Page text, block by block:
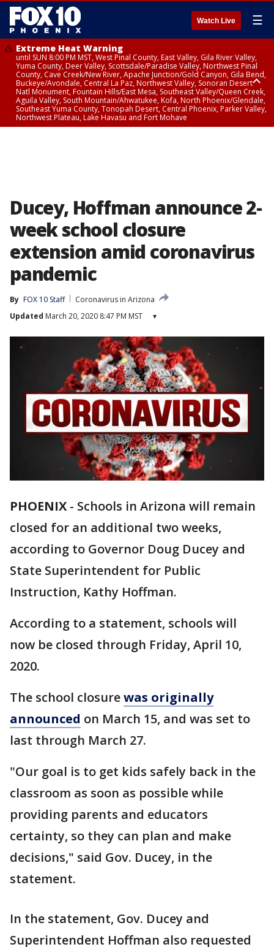
Watch Live ☰
Extreme Heat Warning
until SUN 8:00 PM MST, West Pinal County, East Valley, Gila River Valley,
Yuma County, Deer Valley, Scottsdale/Paradise Valley, Northwest Pinal
County, Cave Creek/New River, Apache Junction/Gold Canyon, Gila Bend,
Buckeye/Avondale, Central La Paz, Northwest Valley, Sonoran Desert
Natl Monument, Fountain Hills/East Mesa, Southeast Valley/Queen Creek,
Aguila Valley, South Mountain/Ahwatukee, Kofa, North Phoenix/Glendale,
Southeast Yuma County, Tonopah Desert, Central Phoenix, Parker Valley,
Northwest Plateau, Lake Havasu and Fort Mohave
Ducey, Hoffman announce 2-
week school closure
extension amid coronavirus
pandemic
By FOX 10 Staff
Coronavirus in Arizona
Updated March 20, 2020 8:47 PM MST ▾
PHOENIX - Schools in Arizona will remain
closed for an additional two weeks,
according to Governor Doug Ducey and
State Superintendent for Public
Instruction, Kathy Hoffman.
According to a statement, schools will
now be closed through Friday, April 10,
2020.
The school closurewas originally
announced on March 15, and was set to
last through March 27.
"Our goal is to get kids safely back in the
classroom as soon as possible while
providing parents and educators
certainty, so they can plan and make
decisions," said Gov. Ducey, in the
statement.
In the statement, Gov. Ducey and
Superintendent Hoffman also requested